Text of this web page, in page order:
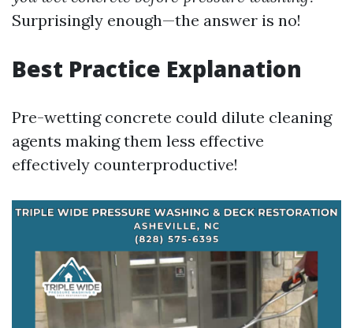
Surprisingly enough—the answer is no!
Best Practice Explanation
Pre-wetting concrete could dilute cleaning
agents making them less effective
effectively counterproductive!